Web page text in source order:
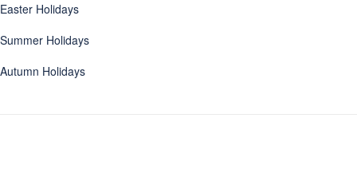
Easter Holidays
Summer Holidays
Autumn Holidays